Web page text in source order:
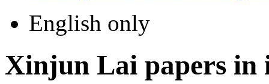
English only
Xinjun Lai papers